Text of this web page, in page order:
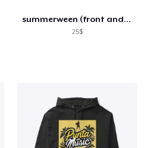
summerween (front and back) design
25$